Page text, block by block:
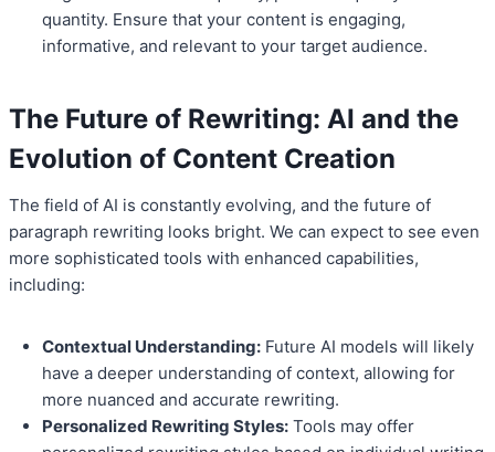
quantity. Ensure that your content is engaging,
informative, and relevant to your target audience.
The Future of Rewriting: AI and the
Evolution of Content Creation
The field of AI is constantly evolving, and the future of
paragraph rewriting looks bright. We can expect to see even
more sophisticated tools with enhanced capabilities,
including:
Contextual Understanding: Future AI models will likely
have a deeper understanding of context, allowing for
more nuanced and accurate rewriting.
Personalized Rewriting Styles: Tools may offer